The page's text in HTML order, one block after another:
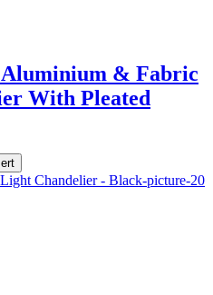
& Fabric
With Pleated